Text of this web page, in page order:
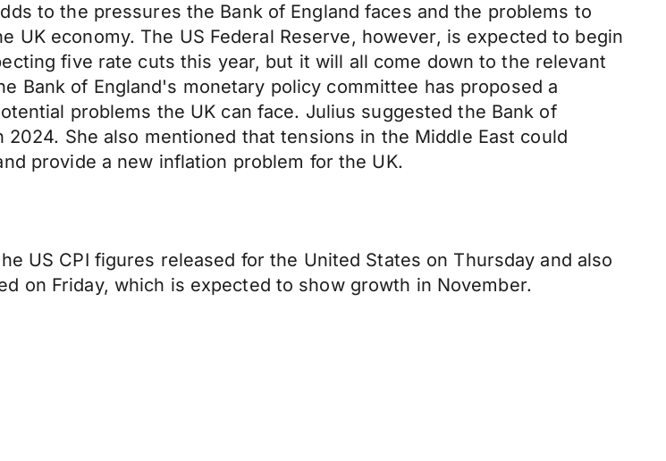
to the pressures the Bank of England faces and the problems to
economy. The US Federal Reserve, however, is expected to begin
five rate cuts this year, but it will all come down to the relevant
Bank of England's monetary policy committee has proposed a
problems the UK can face. Julius suggested the Bank of
She also mentioned that tensions in the Middle East could
provide a new inflation problem for the UK.
US CPI figures released for the United States on Thursday and also
on Friday, which is expected to show growth in November.